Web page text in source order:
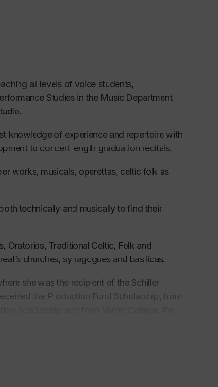
all levels of voice students,
Studies in the Music Department
knowledge of experience and repertoire with
to concert length graduation recitals.
works, musicals, operettas, celtic folk as
technically and musically to find their
Oratorios, Traditional Celtic, Folk and
s churches, synagogues and basilicas.
she was the recipient of the Schiller
received the Production Fund Scholarship, from